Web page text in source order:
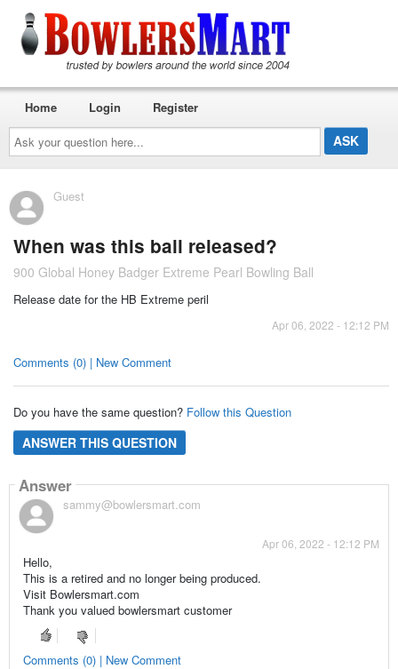
Ask
your
question
here...
Home Login Register
Guest
When was this ball released?
900 Global Honey Badger Extreme Pearl Bowling Ball
Release date for the HB Extreme peril
Apr 06, 2022 - 12:12 PM
Comments (0) | New Comment
Do you have the same question? Follow this Question
ANSWER THIS QUESTION
Answer
sammy@bowlersmart.com
Apr 06, 2022 - 12:12 PM
Hello,
This is a retired and no longer being produced.
Visit Bowlersmart.com
Thank you valued bowlersmart customer
Comments (0) | New Comment